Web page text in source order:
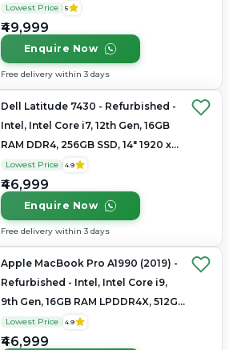
1080
Lowest Price 5
₹49,999
Enquire Now
Free delivery within 3 days
Dell Latitude 7430 - Refurbished -
Intel, Intel Core i7, 12th Gen, 16GB
RAM DDR4, 256GB SSD, 14" 1920 x
1200
Lowest Price 4.9
₹46,999
Enquire Now
Free delivery within 3 days
Apple MacBook Pro A1990 (2019) -
Refurbished - Intel, Intel Core i9,
9th Gen, 16GB RAM LPDDR4X, 512GB
SSD, 15.4" 2880 × 1800
Lowest Price 4.9
₹46,999